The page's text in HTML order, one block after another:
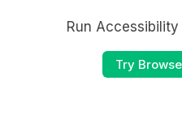
Run
Try